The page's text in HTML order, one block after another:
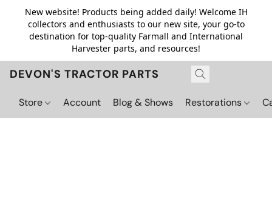
New website! Products being added daily! Welcome IH
collectors and enthusiasts to our new site, your go-to
destination for top-quality Farmall and International
Harvester parts, and resources!
DEVON'S TRACTOR PARTS
Store Account Blog & Shows Restorations